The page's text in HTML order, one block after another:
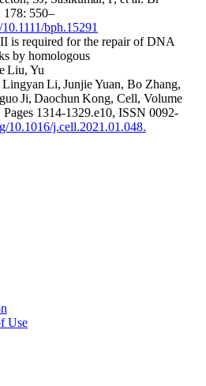
178: 550–
bph.15291
is required for the repair of DNA
by homologous
Liu, Yu
Lingyan Li, Junjie Yuan, Bo Zhang,
Ji, Daochun Kong, Cell, Volume
Pages 1314-1329.e10, ISSN 0092-
10.1016/j.cell.2021.01.048.
Use